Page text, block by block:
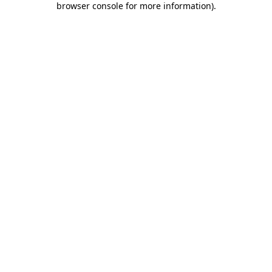
browser console for more information).